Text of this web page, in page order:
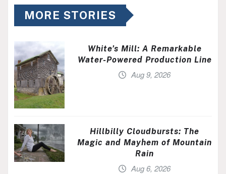
MORE STORIES
White’s Mill: A Remarkable
Water-Powered Production Line
Aug 9, 2026
Hillbilly Cloudbursts: The
Magic and Mayhem of Mountain
Rain
Aug 6, 2026